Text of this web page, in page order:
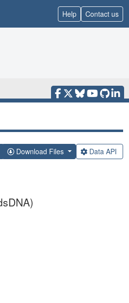
Help Contact us
Download Files Data API